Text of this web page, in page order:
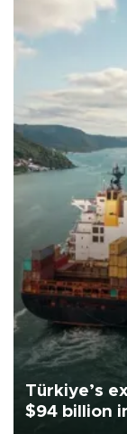
Türkiye’s
$94 billion